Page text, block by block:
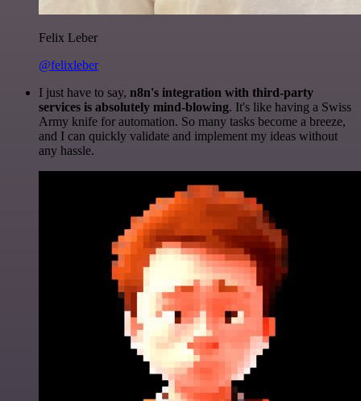
Felix Leber
@felixleber
I just have to say, n8n's integration with third-party
services is absolutely mind-blowing. It's like having a Swiss
Army knife for automation. So many tasks become a breeze,
and I can quickly validate and implement my ideas without
any hassle.